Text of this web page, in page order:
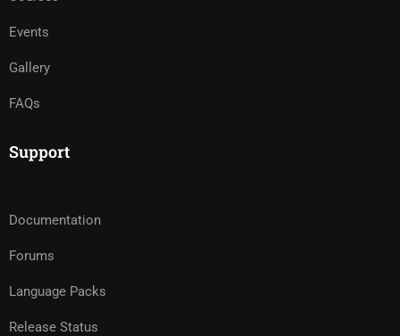
Events
Gallery
FAQs
Support
Documentation
Forums
Language Packs
Release Status